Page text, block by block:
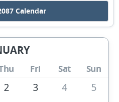
Calendar
Fri Sat Sun
2 3 4
5